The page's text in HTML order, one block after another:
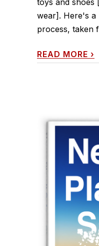
toys and shoes
wear]. Here's a
process, taken
READ MORE ›